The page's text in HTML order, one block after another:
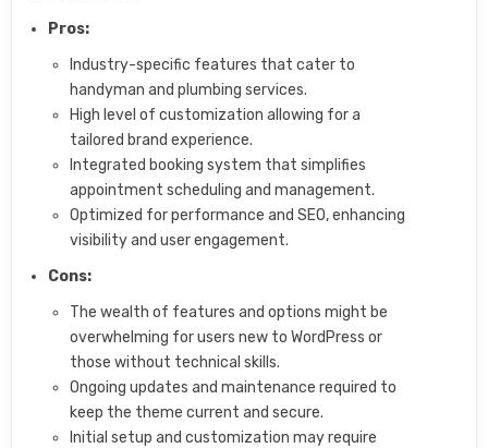
Pros:
Industry-specific features that cater to
handyman and plumbing services.
High level of customization allowing for a
tailored brand experience.
Integrated booking system that simplifies
appointment scheduling and management.
Optimized for performance and SEO, enhancing
visibility and user engagement.
Cons:
The wealth of features and options might be
overwhelming for users new to WordPress or
those without technical skills.
Ongoing updates and maintenance required to
keep the theme current and secure.
Initial setup and customization may require